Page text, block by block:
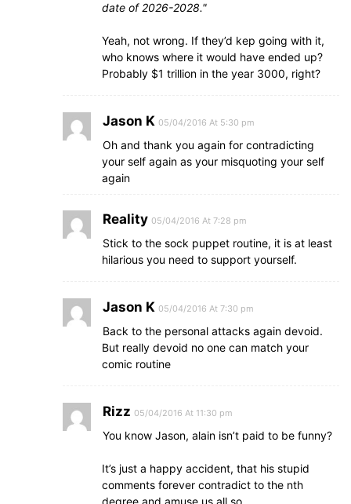
date of 2026-2028.
Yeah, not wrong. If they’d kep going with it,
who knows where it would have ended up?
Probably $1 trillion in the year 3000, right?
Jason K 05/04/2016 At 5:30 pm
Oh and thank you again for contradicting
your self again as your misquoting your self
again
Reality 05/04/2016 At 7:28 pm
Stick to the sock puppet routine, it is at least
hilarious you need to support yourself.
Jason K 05/04/2016 At 7:30 pm
Back to the personal attacks again devoid.
But really devoid no one can match your
comic routine
Rizz 05/04/2016 At 11:30 pm
You know Jason, alain isn’t paid to be funny?
It’s just a happy accident, that his stupid
comments forever contradict to the nth
degree and amuse us all so..